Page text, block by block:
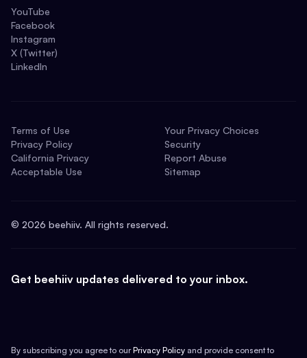
YouTube
Facebook
Instagram
X (Twitter)
LinkedIn
Terms of Use
Privacy Policy
California Privacy
Acceptable Use
Your Privacy Choices
Security
Report Abuse
Sitemap
© 2026 beehiiv. All rights reserved.
Get beehiiv updates delivered to your inbox.
By subscribing you agree to our Privacy Policy and provide consent to